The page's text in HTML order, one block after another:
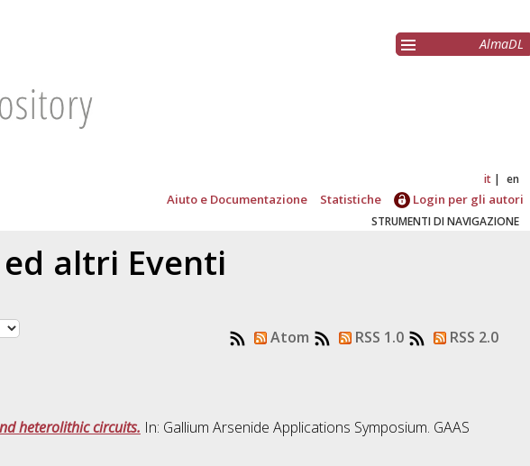
AlmaDL
it en
Aiuto e Documentazione Statistiche Login per gli autori
STRUMENTI DI NAVIGAZIONE
altri Eventi
Atom RSS 1.0 RSS 2.0
heterolithic circuits. In: Gallium Arsenide Applications Symposium. GAAS